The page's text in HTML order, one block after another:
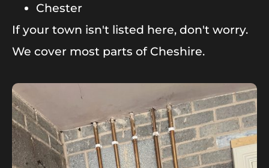
Chester
If your town isn't listed here, don't worry.
We cover most parts of Cheshire.